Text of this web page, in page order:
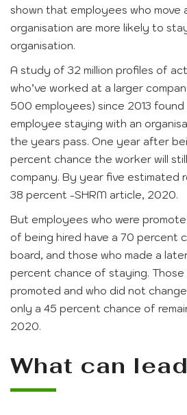
shown that employees who move
organisation are more likely to
organisation.
A study of 32 million profiles of
who’ve worked at a larger
500 employees) since 2013
employee staying with an
the years pass. One year after
percent chance the worker will
company. By year five estimated
38 percent -SHRM article, 2020.
But employees who were
of being hired have a 70 percent
board, and those who made a
percent chance of staying. Those
promoted and who did not
only a 45 percent chance of
2020.
What can